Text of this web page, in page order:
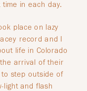
in each day.
place on lazy
record and I
life in Colorado
arrival of their
to step outside of
light and flash